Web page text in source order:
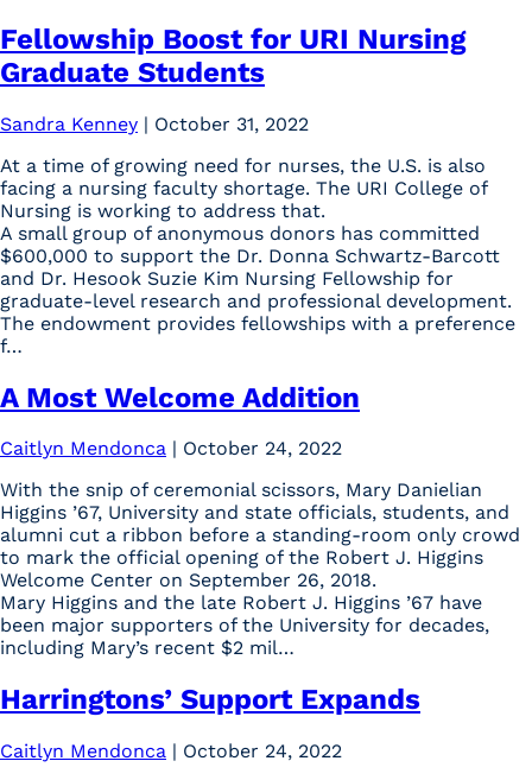
Fellowship Boost for URI Nursing
Graduate Students
Sandra Kenney | October 31, 2022
At a time of growing need for nurses, the U.S. is also
facing a nursing faculty shortage. The URI College of
Nursing is working to address that.
A small group of anonymous donors has committed
$600,000 to support the Dr. Donna Schwartz-Barcott
and Dr. Hesook Suzie Kim Nursing Fellowship for
graduate-level research and professional development.
The endowment provides fellowships with a preference
f…
A Most Welcome Addition
Caitlyn Mendonca | October 24, 2022
With the snip of ceremonial scissors, Mary Danielian
Higgins ’67, University and state officials, students, and
alumni cut a ribbon before a standing-room only crowd
to mark the official opening of the Robert J. Higgins
Welcome Center on September 26, 2018.
Mary Higgins and the late Robert J. Higgins ’67 have
been major supporters of the University for decades,
including Mary’s recent $2 mil…
Harringtons’ Support Expands
Caitlyn Mendonca | October 24, 2022